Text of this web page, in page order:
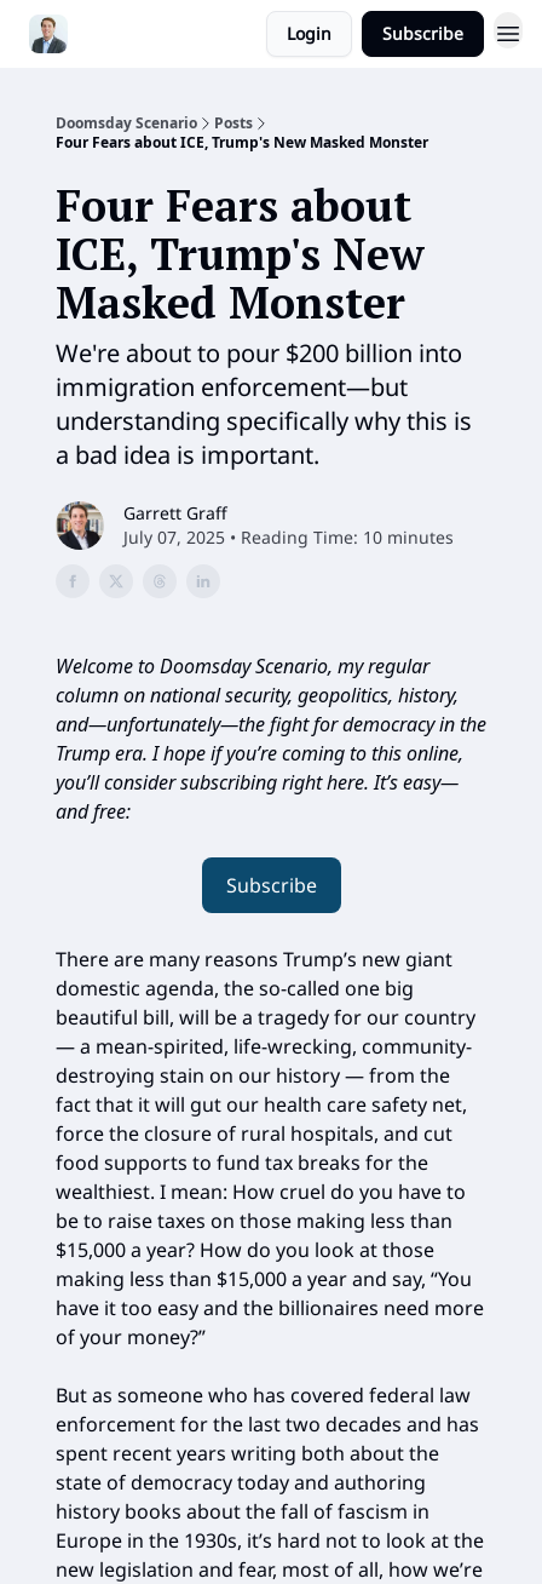
Login Subscribe
Doomsday Scenario
Posts
Four Fears about ICE, Trump's New Masked Monster
Four Fears about
ICE, Trump's New
Masked Monster
We're about to pour $200 billion into
immigration enforcement—but
understanding specifically why this is
a bad idea is important.
Garrett Graff
July 07, 2025 • Reading Time: 10 minutes
Welcome to Doomsday Scenario, my regular
column on national security, geopolitics, history,
and—unfortunately—the fight for democracy in the
Trump era. I hope if you’re coming to this online,
you’ll consider subscribing right here. It’s easy—
and free:
Subscribe
There are many reasons Trump’s new giant
domestic agenda, the so-called one big
beautiful bill, will be a tragedy for our country
— a mean-spirited, life-wrecking, community-
destroying stain on our history — from the
fact that it will gut our health care safety net,
force the closure of rural hospitals, and cut
food supports to fund tax breaks for the
wealthiest. I mean: How cruel do you have to
be to raise taxes on those making less than
$15,000 a year? How do you look at those
making less than $15,000 a year and say, “You
have it too easy and the billionaires need more
of your money?”
But as someone who has covered federal law
enforcement for the last two decades and has
spent recent years writing both about the
state of democracy today and authoring
history books about the fall of fascism in
Europe in the 1930s, it’s hard not to look at the
new legislation and fear, most of all, how we’re